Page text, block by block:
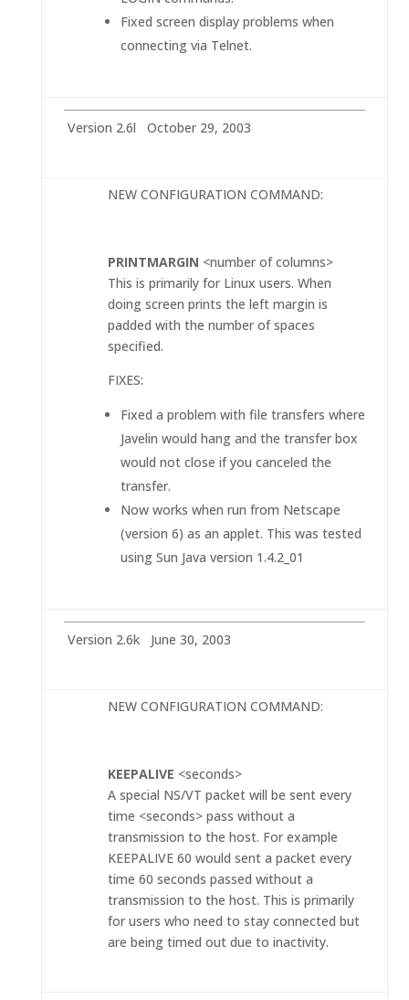
Fixed screen display problems when
connecting via Telnet.
Version 2.6l October 29, 2003
NEW CONFIGURATION COMMAND:
PRINTMARGIN <number of columns>
This is primarily for Linux users. When
doing screen prints the left margin is
padded with the number of spaces
specified.
FIXES:
Fixed a problem with file transfers where
Javelin would hang and the transfer box
would not close if you canceled the
transfer.
Now works when run from Netscape
(version 6) as an applet. This was tested
using Sun Java version 1.4.2_01
Version 2.6k June 30, 2003
NEW CONFIGURATION COMMAND:
KEEPALIVE <seconds>
A special NS/VT packet will be sent every
time <seconds> pass without a
transmission to the host. For example
KEEPALIVE 60 would sent a packet every
time 60 seconds passed without a
transmission to the host. This is primarily
for users who need to stay connected but
are being timed out due to inactivity.